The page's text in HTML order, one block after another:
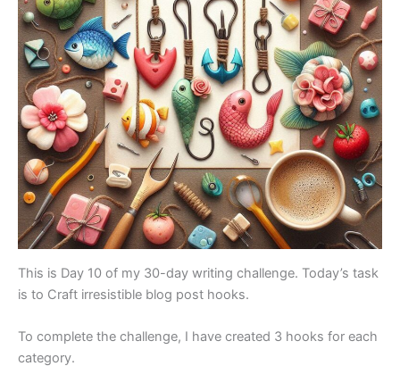
This is Day 10 of my 30-day writing challenge. Today’s task
is to Craft irresistible blog post hooks.
To complete the challenge, I have created 3 hooks for each
category.